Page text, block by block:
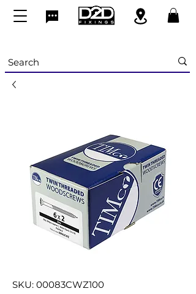
SKU: 00083CWZ100